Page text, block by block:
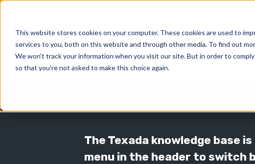
This website stores cookies on your computer. These cookies are used to
services to you, both on this website and through other media. To find out
We won't track your information when you visit our site. But in order to
so that you're not asked to make this choice again.
The Texada knowledge base
menu in the header to switch